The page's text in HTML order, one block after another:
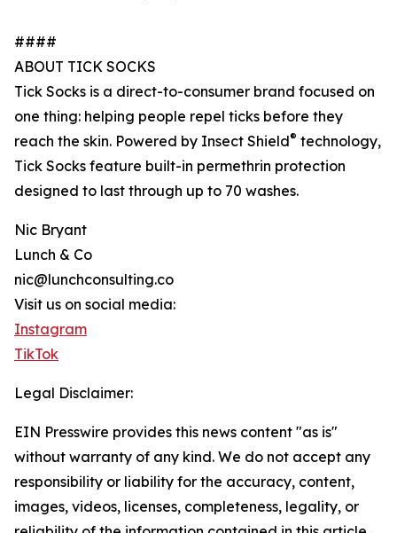
####
ABOUT TICK SOCKS
Tick Socks is a direct-to-consumer brand focused on
one thing: helping people repel ticks before they
reach the skin. Powered by Insect Shield® technology,
Tick Socks feature built-in permethrin protection
designed to last through up to 70 washes.
Nic Bryant
Lunch & Co
nic@lunchconsulting.co
Visit us on social media:
Instagram
TikTok
Legal Disclaimer:
EIN Presswire provides this news content "as is"
without warranty of any kind. We do not accept any
responsibility or liability for the accuracy, content,
images, videos, licenses, completeness, legality, or